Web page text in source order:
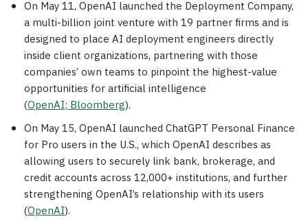
On May 11, OpenAI launched the Deployment Company,
a multi-billion joint venture with 19 partner firms and is
designed to place AI deployment engineers directly
inside client organizations, partnering with those
companies’ own teams to pinpoint the highest-value
opportunities for artificial intelligence
(OpenAI; Bloomberg).
On May 15, OpenAI launched ChatGPT Personal Finance
for Pro users in the U.S., which OpenAI describes as
allowing users to securely link bank, brokerage, and
credit accounts across 12,000+ institutions, and further
strengthening OpenAI’s relationship with its users
(OpenAI).